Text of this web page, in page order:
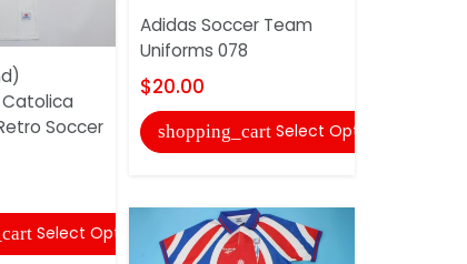
Soccer
Select Options
Adidas Soccer Team
Uniforms 078
$20.00
shopping_cart Select Options